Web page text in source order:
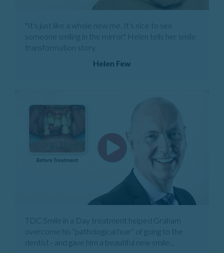
"It's just like a whole new me. It's nice to see
someone smiling in the mirror." Helen tells her smile
transformation story.
Helen Few
TDC Smile in a Day treatment helped Graham
overcome his “pathological fear” of going to the
dentist - and gave him a beautiful new smile...